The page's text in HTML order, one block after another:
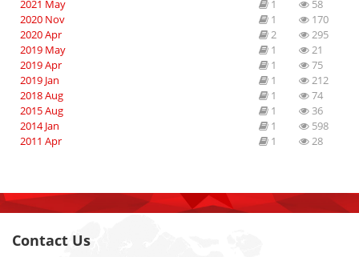
2021 May
58
1
2020 Nov
170
1
2020 Apr
295
2
2019 May
21
1
2019 Apr
75
1
2019 Jan
212
1
2018 Aug
74
1
2015 Aug
36
1
2014 Jan
598
1
2011 Apr
28
1
Contact Us